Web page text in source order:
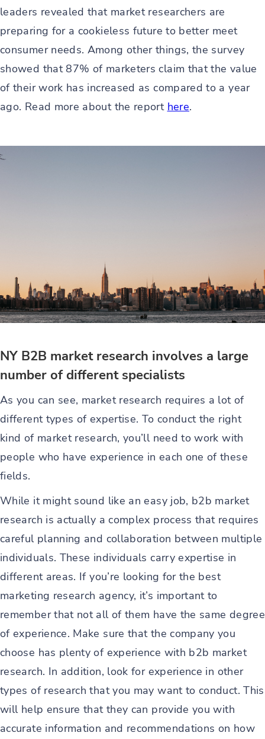
leaders revealed that market researchers are
preparing for a cookieless future to better meet
consumer needs. Among other things, the survey
showed that 87% of marketers claim that the value
of their work has increased as compared to a year
ago. Read more about the report here.
NY B2B market research involves a large
number of different specialists
As you can see, market research requires a lot of
different types of expertise. To conduct the right
kind of market research, you’ll need to work with
people who have experience in each one of these
fields.
While it might sound like an easy job, b2b market
research is actually a complex process that requires
careful planning and collaboration between multiple
individuals. These individuals carry expertise in
different areas. If you’re looking for the best
marketing research agency, it’s important to
remember that not all of them have the same degree
of experience. Make sure that the company you
choose has plenty of experience with b2b market
research. In addition, look for experience in other
types of research that you may want to conduct. This
will help ensure that they can provide you with
accurate information and recommendations on how